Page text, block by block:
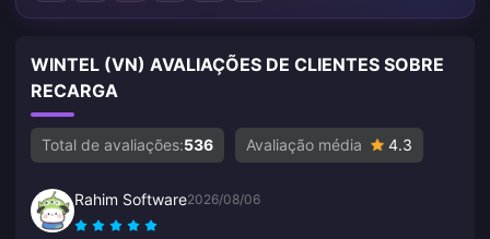
WINTEL (VN) AVALIAÇÕES DE CLIENTES SOBRE
RECARGA
Total de avaliações:536 Avaliação média 4.3
Rahim Software2026/08/06